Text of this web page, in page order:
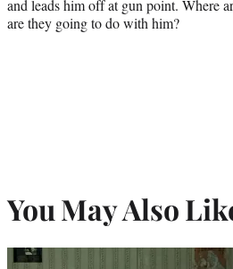
and leads him off at gun point. Where
are they going to do with him?
You May Also